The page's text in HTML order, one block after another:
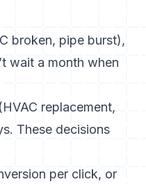
broken, pipe burst),
wait a month when
replacement,
These decisions
per click, or